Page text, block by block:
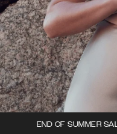
END OF SUMMER